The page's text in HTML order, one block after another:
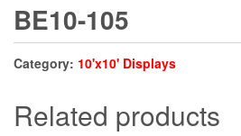
BE10-105
Category: 10'x10' Displays
Related products